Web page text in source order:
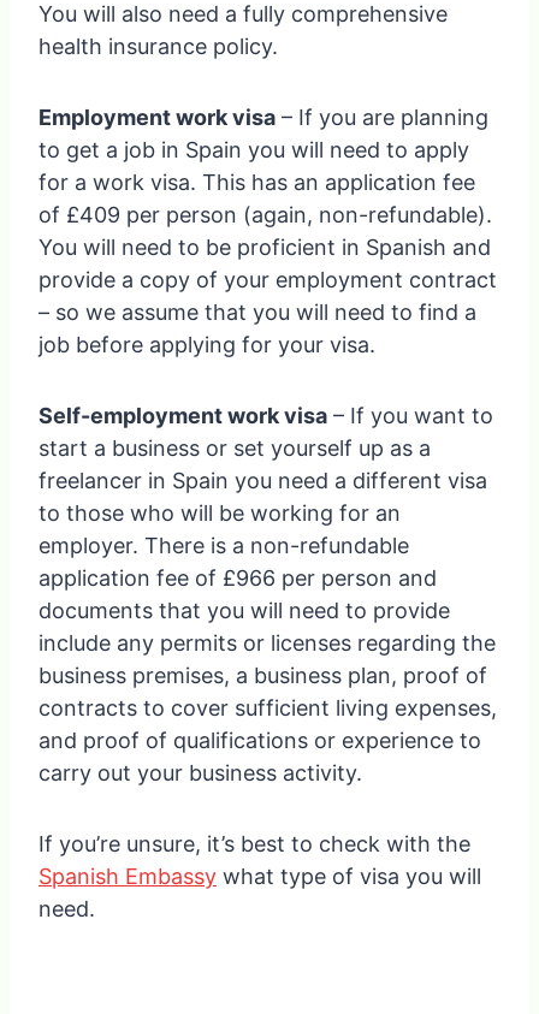
You will also need a fully comprehensive
health insurance policy.
Employment work visa – If you are planning
to get a job in Spain you will need to apply
for a work visa. This has an application fee
of £409 per person (again, non-refundable).
You will need to be proficient in Spanish and
provide a copy of your employment contract
– so we assume that you will need to find a
job before applying for your visa.
Self-employment work visa – If you want to
start a business or set yourself up as a
freelancer in Spain you need a different visa
to those who will be working for an
employer. There is a non-refundable
application fee of £966 per person and
documents that you will need to provide
include any permits or licenses regarding the
business premises, a business plan, proof of
contracts to cover sufficient living expenses,
and proof of qualifications or experience to
carry out your business activity.
If you’re unsure, it’s best to check with the
Spanish Embassy what type of visa you will
need.